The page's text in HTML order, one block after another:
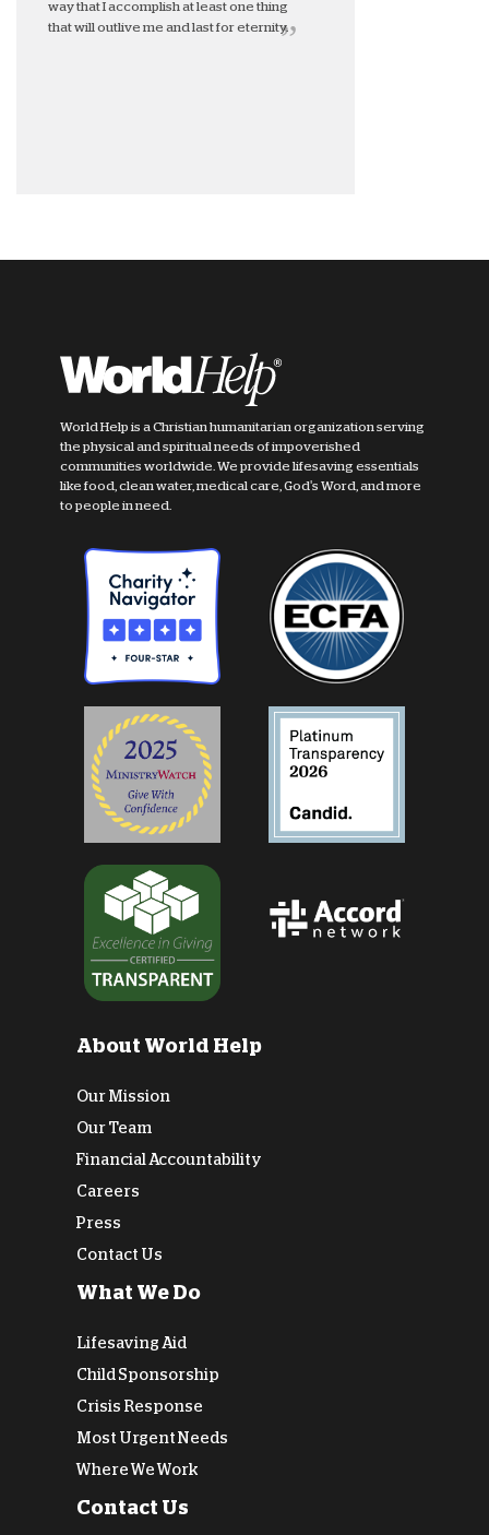
way that I accomplish at least one thing
that will outlive me and last for eternity.
World Help is a Christian humanitarian organization serving
the physical and spiritual needs of impoverished
communities worldwide. We provide lifesaving essentials
like food, clean water, medical care, God's Word, and more
to people in need.
About World Help
Our Mission
Our Team
Financial Accountability
Careers
Press
Contact Us
What We Do
Lifesaving Aid
Child Sponsorship
Crisis Response
Most Urgent Needs
Where We Work
Contact Us